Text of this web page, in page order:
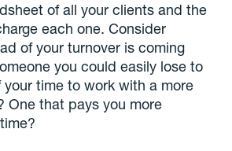
of all your clients and the
each one. Consider
of your turnover is coming
you could easily lose to
your time to work with a more
One that pays you more